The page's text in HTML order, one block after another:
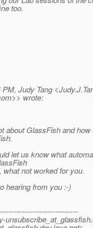
too.
Judy Tang
wrote:
about GlassFish and how
let us know what
not worked for you.
hearing from you :-)
unsubscribe_at_glassfish.